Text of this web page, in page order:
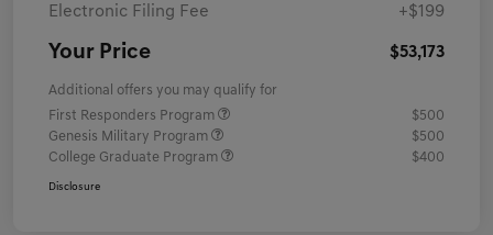
Electronic Filing Fee +$199
Your Price $53,173
Additional offers you may qualify for
First Responders Program
$500
Genesis Military Program
$500
College Graduate Program
$400
Disclosure